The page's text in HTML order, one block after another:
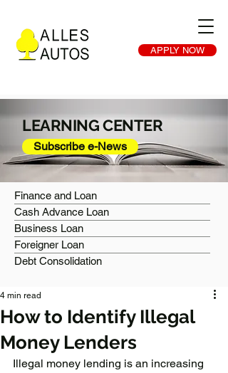
APPLY NOW
LEARNING CENTER
Subscribe e-News
Finance and Loan
Cash Advance Loan
Business Loan
Foreigner Loan
Debt Consolidation
How to Identify Illegal
Money Lenders
4 min read
Illegal money lending is an increasing